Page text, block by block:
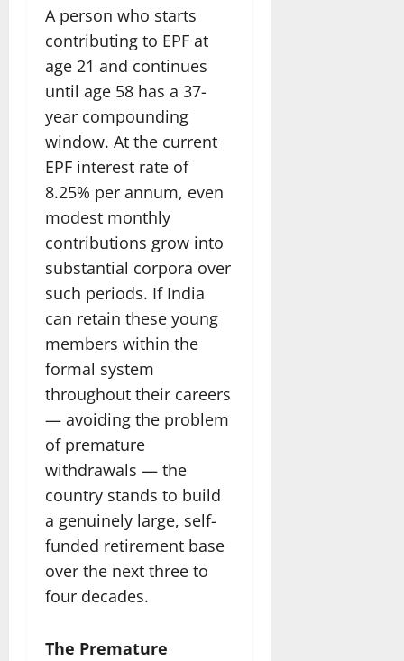
A person who starts
contributing to EPF at
age 21 and continues
until age 58 has a 37-
year compounding
window. At the current
EPF interest rate of
8.25% per annum, even
modest monthly
contributions grow into
substantial corpora over
such periods. If India
can retain these young
members within the
formal system
throughout their careers
— avoiding the problem
of premature
withdrawals — the
country stands to build
a genuinely large, self-
funded retirement base
over the next three to
four decades.
The Premature